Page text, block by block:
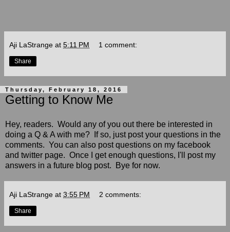
Aji LaStrange at 5:11 PM 1 comment:
Share
Thursday, February 18, 2016
Getting to Know Me
Hey, readers. Would any of you out there be interested in
doing a Q & A with me? If so, just post your questions in the
comments. You can also post questions on my facebook
and twitter page. Once I get enough questions, I'll post my
answers in a future blog post. Bye for now.
Aji LaStrange at 3:55 PM 2 comments:
Share